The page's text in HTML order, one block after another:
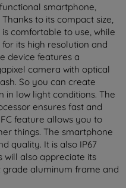
smartphone,
to its compact size,
comfortable to use, while
its high resolution and
device features a
camera with optical
So you can create
in low light conditions. The
ensures fast and
feature allows you to
things. The smartphone
quality. It is also IP67
will also appreciate its
aluminum frame and